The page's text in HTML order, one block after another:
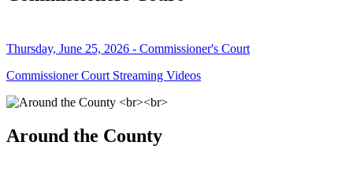
Thursday, June 25, 2026 - Commissioner's Court
Commissioner Court Streaming Videos
Around the County